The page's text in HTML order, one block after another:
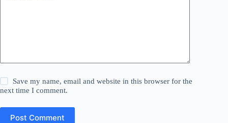
Save my name, email and website in this browser for the
next time I comment.
Post Comment